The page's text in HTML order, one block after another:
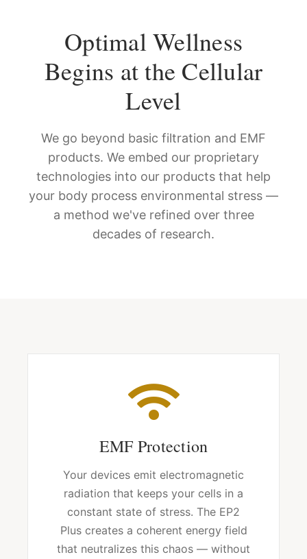
Optimal Wellness
Begins at the Cellular
Level
We go beyond basic filtration and EMF
products. We embed our proprietary
technologies into our products that help
your body process environmental stress —
a method we've refined over three
decades of research.
EMF Protection
Your devices emit electromagnetic
radiation that keeps your cells in a
constant state of stress. The EP2
Plus creates a coherent energy field
that neutralizes this chaos — without